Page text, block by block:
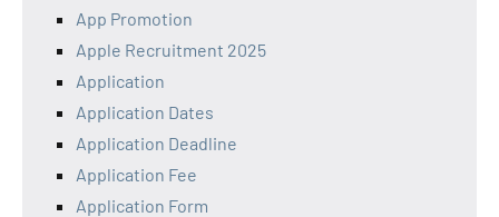
App Promotion
Apple Recruitment 2025
Application
Application Dates
Application Deadline
Application Fee
Application Form